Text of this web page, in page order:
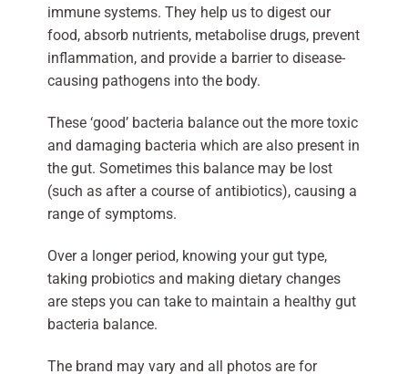
immune systems. They help us to digest our
food, absorb nutrients, metabolise drugs, prevent
inflammation, and provide a barrier to disease-
causing pathogens into the body.
These ‘good’ bacteria balance out the more toxic
and damaging bacteria which are also present in
the gut. Sometimes this balance may be lost
(such as after a course of antibiotics), causing a
range of symptoms.
Over a longer period, knowing your gut type,
taking probiotics and making dietary changes
are steps you can take to maintain a healthy gut
bacteria balance.
The brand may vary and all photos are for